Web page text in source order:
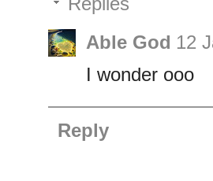
Able God 12
I wonder ooo
Reply